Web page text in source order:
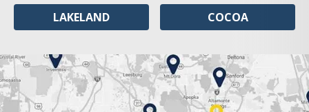
LAKELAND COCOA